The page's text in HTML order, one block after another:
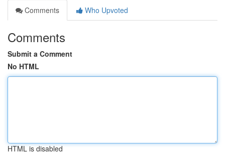
Comments
Who Upvoted
Comments
Submit a Comment
No HTML
HTML is disabled